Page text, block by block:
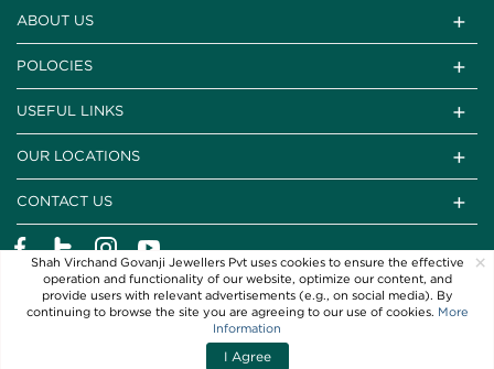
Shah Virchand Govanji Jewellers Pvt uses cookies to ensure the effective
operation and functionality of our website, optimize our content, and
provide users with relevant advertisements (e.g., on social media). By
continuing to browse the site you are agreeing to our use of cookies. More
Information
I Agree
×
ABOUT US
POLOCIES
USEFUL LINKS
OUR LOCATIONS
CONTACT US
Copyright © 2021 SVG Jewellers. All Rights Reserved